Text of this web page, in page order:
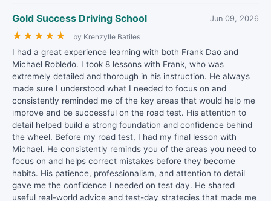
Gold Success Driving School Jun 09, 2026
★ ★ ★ ★ ★ by Krenzylle Batiles
I had a great experience learning with both Frank Dao and
Michael Robledo. I took 8 lessons with Frank, who was
extremely detailed and thorough in his instruction. He always
made sure I understood what I needed to focus on and
consistently reminded me of the key areas that would help me
improve and be successful on the road test. His attention to
detail helped build a strong foundation and confidence behind
the wheel. Before my road test, I had my final lesson with
Michael. He consistently reminds you of the areas you need to
focus on and helps correct mistakes before they become
habits. His patience, professionalism, and attention to detail
gave me the confidence I needed on test day. He shared
useful real-world advice and test-day strategies that made me